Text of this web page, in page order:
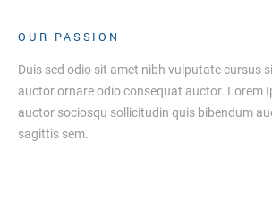
OUR PASSION
Duis sed odio sit amet nibh vulputate cursus
auctor ornare odio consequat auctor. Lorem
auctor sociosqu sollicitudin quis bibendum
sagittis sem.